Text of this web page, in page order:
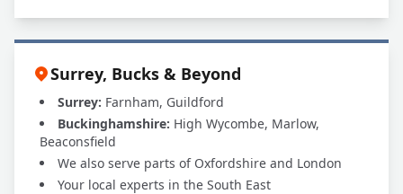
Surrey, Bucks & Beyond
Surrey: Farnham, Guildford
Buckinghamshire: High Wycombe, Marlow,
Beaconsfield
We also serve parts of Oxfordshire and London
Your local experts in the South East